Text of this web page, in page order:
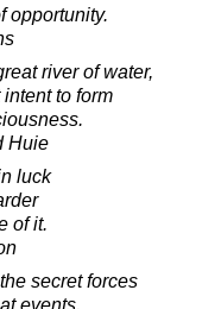
opportunity.
river of water,
to form
Huie
luck
of it.
secret forces